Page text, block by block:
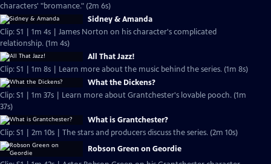
characters' "bromance." (2m 6s)
Sidney & Amanda
Clip: S1 | 1m 4s | James Norton on his character's complicated
relationship. (1m 4s)
All That Jazz!
Clip: S1 | 1m 8s | Learn more about the music behind the series. (1m 8s)
What the Dickens?
Clip: S1 | 1m 37s | Learn more about Grantchester's lovable pooch. (1m
37s)
What is Grantchester?
Clip: S1 | 2m 10s | The stars and producers discuss the series. (2m 10s)
Robson Green on Geordie